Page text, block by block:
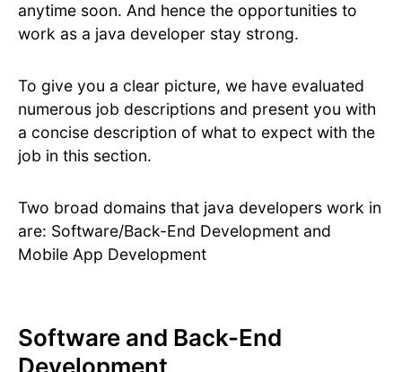
anytime soon. And hence the opportunities to
work as a java developer stay strong.
To give you a clear picture, we have evaluated
numerous job descriptions and present you with
a concise description of what to expect with the
job in this section.
Two broad domains that java developers work in
are: Software/Back-End Development and
Mobile App Development
Software and Back-End